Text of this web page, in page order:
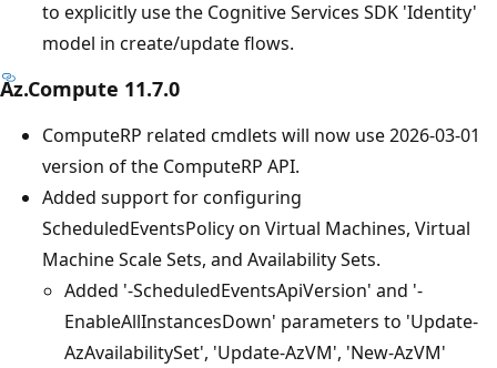
to explicitly use the Cognitive Services SDK 'Identity'
model in create/update flows.
Az.Compute 11.7.0
ComputeRP related cmdlets will now use 2026-03-01
version of the ComputeRP API.
Added support for configuring
ScheduledEventsPolicy on Virtual Machines, Virtual
Machine Scale Sets, and Availability Sets.
Added '-ScheduledEventsApiVersion' and '-
EnableAllInstancesDown' parameters to 'Update-
AzAvailabilitySet', 'Update-AzVM', 'New-AzVM'